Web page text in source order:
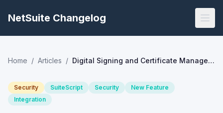
NetSuite Changelog
Home / Articles / Digital Signing and Certificate Management in NetSuite
Security SuiteScript Security
New Feature
Integration